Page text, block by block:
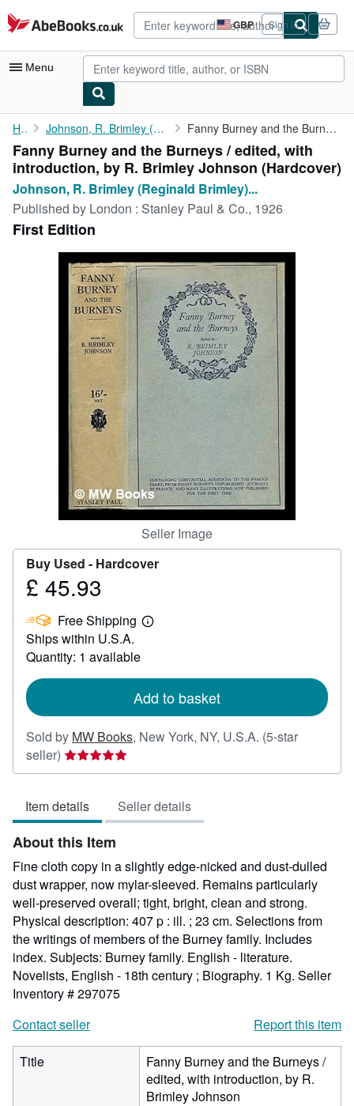
Skip to main content
AbeBooks.co.uk GBP
Site
shopping
preferences
Sign in
Menu
My Account
My Purchases
Sign Off
Advanced Search
Browse Collections
Rare Books
Art & Collectables
Start Selling
CLOSE
Home Johnson, R. Brimley (Reginald Brimley) (1867-1932) Fanny Burney and the Burneys / edited, with introduction, by R. ...
Fanny Burney and the Burneys / edited, with
introduction, by R. Brimley Johnson (Hardcover)
Johnson, R. Brimley (Reginald Brimley)...
Published by London : Stanley Paul & Co., 1926
First Edition
Seller Image
Buy Used - Hardcover
Price
45.93
£ 45.93
Free Shipping
Learn
Ships within U.S.A.
Quantity: 1 available
Add to basket
Sold by MW Books, New York, NY, U.S.A. (5-star
seller) Seller
rating
out
of
5
stars
Item details Seller details
About this Item
Fine cloth copy in a slightly edge-nicked and dust-dulled
dust wrapper, now mylar-sleeved. Remains particularly
well-preserved overall; tight, bright, clean and strong.
Physical description: 407 p : ill. ; 23 cm. Selections from
the writings of members of the Burney family. Includes
index. Subjects: Burney family. English - literature.
Novelists, English - 18th century ; Biography. 1 Kg. Seller
Inventory # 297075
Contact seller
Report this item
Title
Fanny Burney and the Burneys /
edited, with introduction, by R.
Brimley Johnson